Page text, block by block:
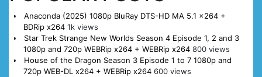
Anaconda (2025) 1080p BluRay DTS-HD MA 5.1 x264 +
BDRip x264 1k views
Star Trek Strange New Worlds Season 4 Episode 1, 2 and 3
1080p and 720p WEBRip x264 + WEBRip x264 800 views
House of the Dragon Season 3 Episode 1 to 7 1080p and
720p WEB-DL x264 + WEBRip x264 600 views